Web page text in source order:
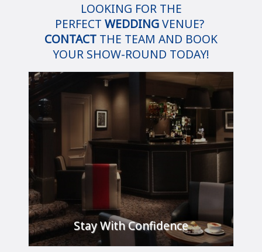
LOOKING FOR THE
PERFECT WEDDINGVENUE?
CONTACT THE TEAM AND BOOK
YOUR SHOW-ROUND TODAY!
Stay With Confidence